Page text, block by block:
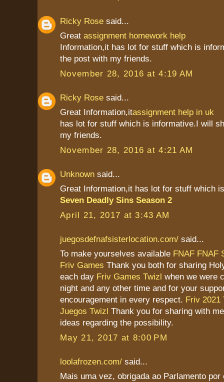
Ricky Rose said...
Great assignment homework help
Information,it has lot for stuff which is
the post with my friends.
November 28, 2016 at 4:19 AM
Ricky Rose said...
Great Information,itassignment help in uk
has lot for stuff which is informative.I will
my friends.
November 28, 2016 at 4:21 AM
Unknown said...
Great Information,it has lot for stuff which
Seven Deadly Sins Season 2
April 21, 2017 at 3:43 AM
juegosdefnafsisterlocation.com/ said...
To make yourselves available FNAF FNAF
Friv Games Thank you both for sharing
each day Friv Games Twizl when we were
night and any other time and for your
encouragement in every respect. Friv 2021
Juegos Twizl Thank you for sharing with
ideas regarding the possibility.
May 21, 2017 at 8:00 PM
loolafrozen.com/ said...
Mais uma vez, obrigada ao Parlamento por